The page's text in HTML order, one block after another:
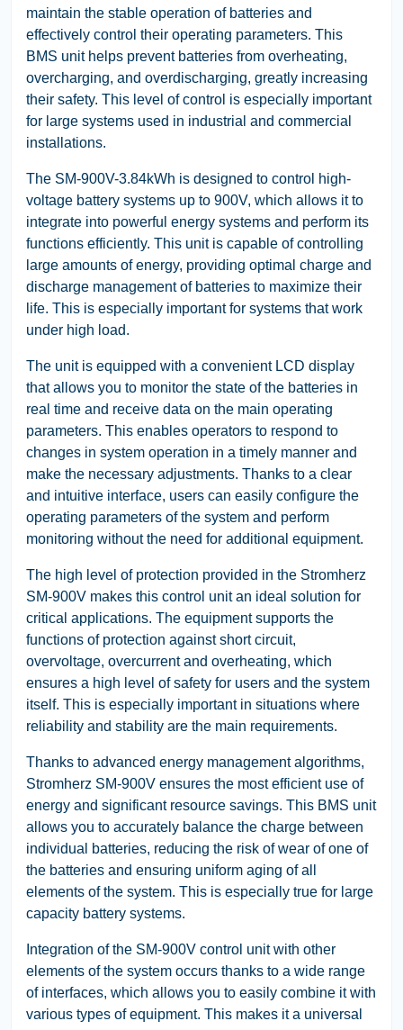
maintain the stable operation of batteries and
effectively control their operating parameters. This
BMS unit helps prevent batteries from overheating,
overcharging, and overdischarging, greatly increasing
their safety. This level of control is especially important
for large systems used in industrial and commercial
installations.
The SM-900V-3.84kWh is designed to control high-
voltage battery systems up to 900V, which allows it to
integrate into powerful energy systems and perform its
functions efficiently. This unit is capable of controlling
large amounts of energy, providing optimal charge and
discharge management of batteries to maximize their
life. This is especially important for systems that work
under high load.
The unit is equipped with a convenient LCD display
that allows you to monitor the state of the batteries in
real time and receive data on the main operating
parameters. This enables operators to respond to
changes in system operation in a timely manner and
make the necessary adjustments. Thanks to a clear
and intuitive interface, users can easily configure the
operating parameters of the system and perform
monitoring without the need for additional equipment.
The high level of protection provided in the Stromherz
SM-900V makes this control unit an ideal solution for
critical applications. The equipment supports the
functions of protection against short circuit,
overvoltage, overcurrent and overheating, which
ensures a high level of safety for users and the system
itself. This is especially important in situations where
reliability and stability are the main requirements.
Thanks to advanced energy management algorithms,
Stromherz SM-900V ensures the most efficient use of
energy and significant resource savings. This BMS unit
allows you to accurately balance the charge between
individual batteries, reducing the risk of wear of one of
the batteries and ensuring uniform aging of all
elements of the system. This is especially true for large
capacity battery systems.
Integration of the SM-900V control unit with other
elements of the system occurs thanks to a wide range
of interfaces, which allows you to easily combine it with
various types of equipment. This makes it a universal